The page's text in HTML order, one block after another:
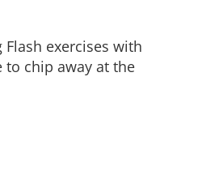
Flash exercises with
to chip away at the